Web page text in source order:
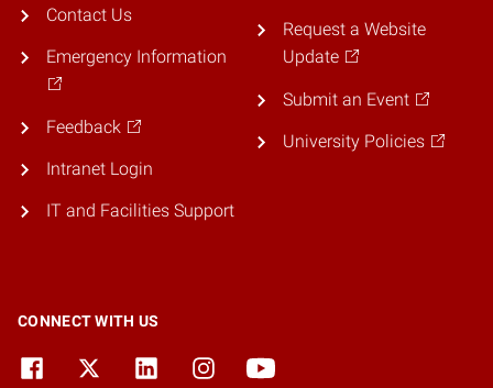
Contact Us
Emergency Information
Feedback
Intranet Login
IT and Facilities Support
Request a Website
Update
Submit an Event
University Policies
CONNECT WITH US